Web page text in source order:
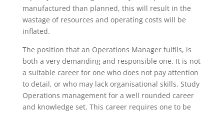
manufactured than planned, this will result in the
wastage of resources and operating costs will be
inflated.
The position that an Operations Manager fulfils, is
both a very demanding and responsible one. It is not
a suitable career for one who does not pay attention
to detail, or who may lack organisational skills. Study
Operations management for a well rounded career
and knowledge set. This career requires one to be